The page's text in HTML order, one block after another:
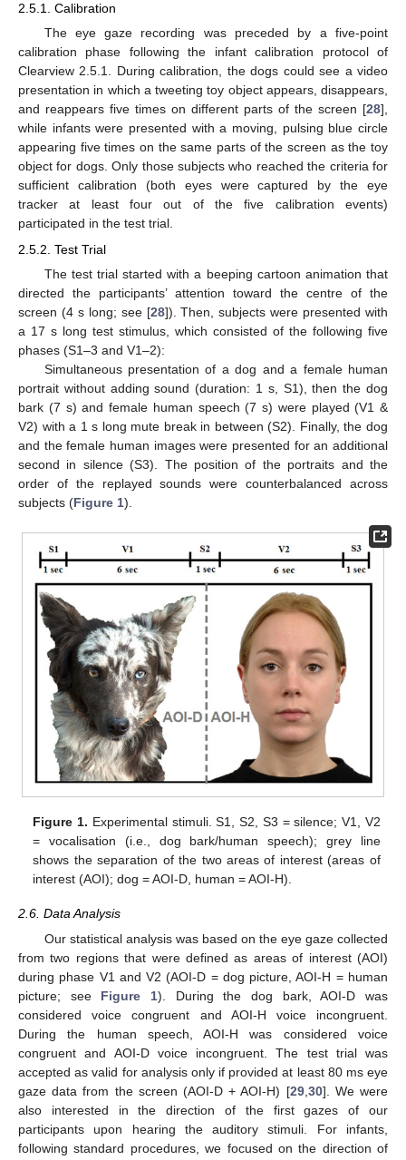
2.5.1. Calibration
The eye gaze recording was preceded by a five-point
calibration phase following the infant calibration protocol of
Clearview 2.5.1. During calibration, the dogs could see a video
presentation in which a tweeting toy object appears, disappears,
and reappears five times on different parts of the screen [28],
while infants were presented with a moving, pulsing blue circle
appearing five times on the same parts of the screen as the toy
object for dogs. Only those subjects who reached the criteria for
sufficient calibration (both eyes were captured by the eye
tracker at least four out of the five calibration events)
participated in the test trial.
2.5.2. Test Trial
The test trial started with a beeping cartoon animation that
directed the participants’ attention toward the centre of the
screen (4 s long; see [28]). Then, subjects were presented with
a 17 s long test stimulus, which consisted of the following five
phases (S1–3 and V1–2):
Simultaneous presentation of a dog and a female human
portrait without adding sound (duration: 1 s, S1), then the dog
bark (7 s) and female human speech (7 s) were played (V1 &
V2) with a 1 s long mute break in between (S2). Finally, the dog
and the female human images were presented for an additional
second in silence (S3). The position of the portraits and the
order of the replayed sounds were counterbalanced across
subjects (Figure 1).
Figure 1. Experimental stimuli. S1, S2, S3 = silence; V1, V2
= vocalisation (i.e., dog bark/human speech); grey line
shows the separation of the two areas of interest (areas of
interest (AOI); dog = AOI-D, human = AOI-H).
2.6. Data Analysis
Our statistical analysis was based on the eye gaze collected
from two regions that were defined as areas of interest (AOI)
during phase V1 and V2 (AOI-D = dog picture, AOI-H = human
picture; see Figure 1). During the dog bark, AOI-D was
considered voice congruent and AOI-H voice incongruent.
During the human speech, AOI-H was considered voice
congruent and AOI-D voice incongruent. The test trial was
accepted as valid for analysis only if provided at least 80 ms eye
gaze data from the screen (AOI-D + AOI-H) [29, 30]. We were
also interested in the direction of the first gazes of our
participants upon hearing the auditory stimuli. For infants,
following standard procedures, we focused on the direction of